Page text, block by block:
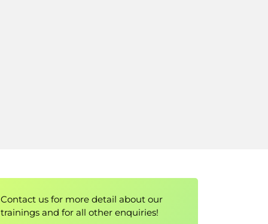
Contact us for more detail about our
trainings and for all other enquiries!